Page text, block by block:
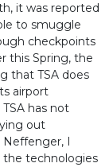
it was reported
to smuggle
checkpoints
this Spring, the
that TSA does
airport
has not
out
Neffenger, I
the technologies